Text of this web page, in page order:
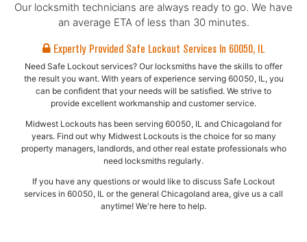
Our locksmith technicians are always ready to go. We have
an average ETA of less than 30 minutes.
Expertly Provided Safe Lockout Services In 60050, IL
Need Safe Lockout services? Our locksmiths have the skills to offer
the result you want. With years of experience serving 60050, IL, you
can be confident that your needs will be satisfied. We strive to
provide excellent workmanship and customer service.
Midwest Lockouts has been serving 60050, IL and Chicagoland for
years. Find out why Midwest Lockouts is the choice for so many
property managers, landlords, and other real estate professionals who
need locksmiths regularly.
If you have any questions or would like to discuss Safe Lockout
services in 60050, IL or the general Chicagoland area, give us a call
anytime! We're here to help.